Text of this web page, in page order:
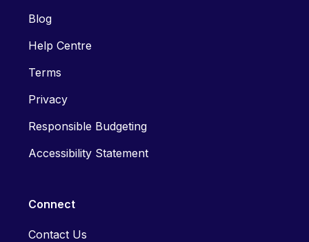
Blog
Help Centre
Terms
Privacy
Responsible Budgeting
Accessibility Statement
Connect
Contact Us